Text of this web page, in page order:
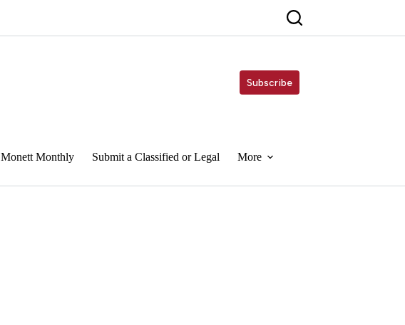
Subscribe
Monett Monthly Submit a Classified or Legal More